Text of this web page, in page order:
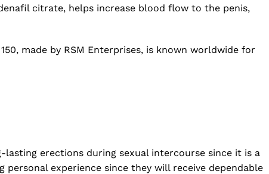
citrate, helps increase blood flow to the penis,
made by RSM Enterprises, is known worldwide for
erections during sexual intercourse since it is a
experience since they will receive dependable